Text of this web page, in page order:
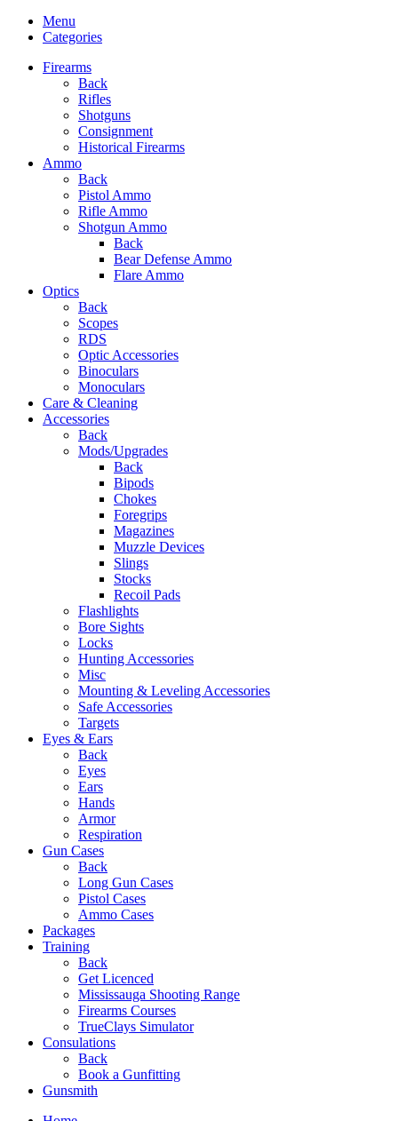
Menu
Categories
Firearms
Back
Rifles
Shotguns
Consignment
Historical Firearms
Ammo
Back
Pistol Ammo
Rifle Ammo
Shotgun Ammo
Back
Bear Defense Ammo
Flare Ammo
Optics
Back
Scopes
RDS
Optic Accessories
Binoculars
Monoculars
Care & Cleaning
Accessories
Back
Mods/Upgrades
Back
Bipods
Chokes
Foregrips
Magazines
Muzzle Devices
Slings
Stocks
Recoil Pads
Flashlights
Bore Sights
Locks
Hunting Accessories
Misc
Mounting & Leveling Accessories
Safe Accessories
Targets
Eyes & Ears
Back
Eyes
Ears
Hands
Armor
Respiration
Gun Cases
Back
Long Gun Cases
Pistol Cases
Ammo Cases
Packages
Training
Back
Get Licenced
Mississauga Shooting Range
Firearms Courses
TrueClays Simulator
Consulations
Back
Book a Gunfitting
Gunsmith